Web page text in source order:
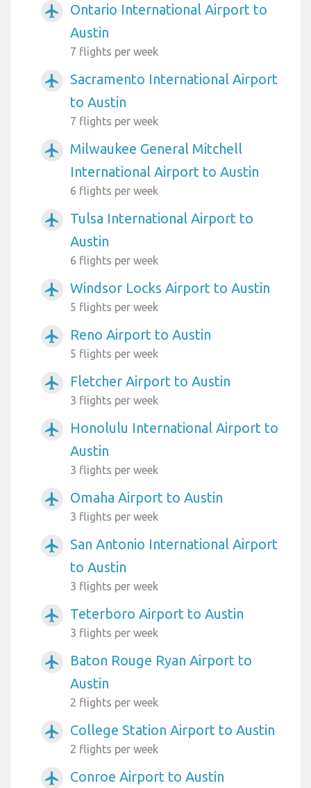
airplanemode_active
Ontario International Airport to
Austin
7 flights per week
airplanemode_active
Sacramento International Airport
to Austin
7 flights per week
airplanemode_active
Milwaukee General Mitchell
International Airport to Austin
6 flights per week
airplanemode_active
Tulsa International Airport to
Austin
6 flights per week
airplanemode_active Windsor Locks Airport to Austin
5 flights per week
airplanemode_active Reno Airport to Austin
5 flights per week
airplanemode_active Fletcher Airport to Austin
3 flights per week
airplanemode_active
Honolulu International Airport to
Austin
3 flights per week
airplanemode_active Omaha Airport to Austin
3 flights per week
airplanemode_active
San Antonio International Airport
to Austin
3 flights per week
airplanemode_active Teterboro Airport to Austin
3 flights per week
airplanemode_active
Baton Rouge Ryan Airport to
Austin
2 flights per week
airplanemode_active College Station Airport to Austin
2 flights per week
airplanemode_active Conroe Airport to Austin